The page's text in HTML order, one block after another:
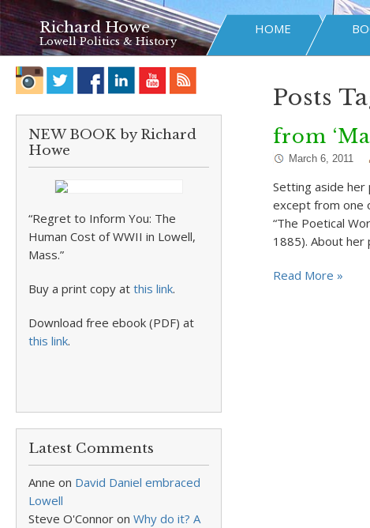
Richard Howe
Lowell Politics & History
HOME
NEW BOOK by Richard
Howe
“Regret to Inform You: The
Human Cost of WWII in Lowell,
Mass.”
Buy a print copy at this link.
Download free ebook (PDF) at
this link.
Latest Comments
Anne on David Daniel embraced
Lowell
Steve O'Connor on Why do it? A
Posts
from
March 6, 2011
Setting aside her
except from one
“The Poetical
1885). About her
Read More »